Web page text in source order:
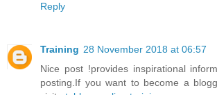
Reply
Training 28 November 2018 at 06:57
Nice post !provides inspirational
posting.If you want to become a